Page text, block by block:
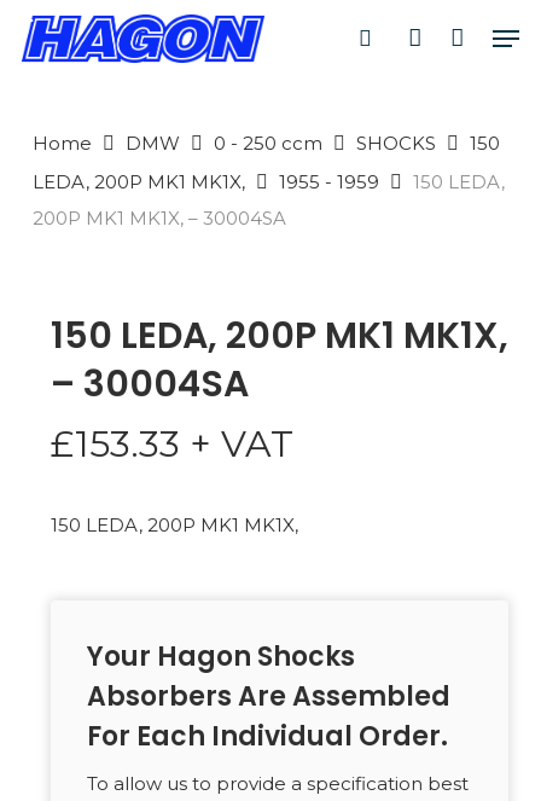
Skip
PRODUCTS
SEARCH
search account
Home DMW 0 - 250 ccm SHOCKS
150
LEDA, 200P MK1 MK1X,
1955 - 1959
150 LEDA,
200P MK1 MK1X, – 30004SA
150 LEDA, 200P MK1 MK1X,
– 30004SA
£153.33 + VAT
150 LEDA, 200P MK1 MK1X,
Your Hagon Shocks
Absorbers Are Assembled
For Each Individual Order.
To allow us to provide a specification best